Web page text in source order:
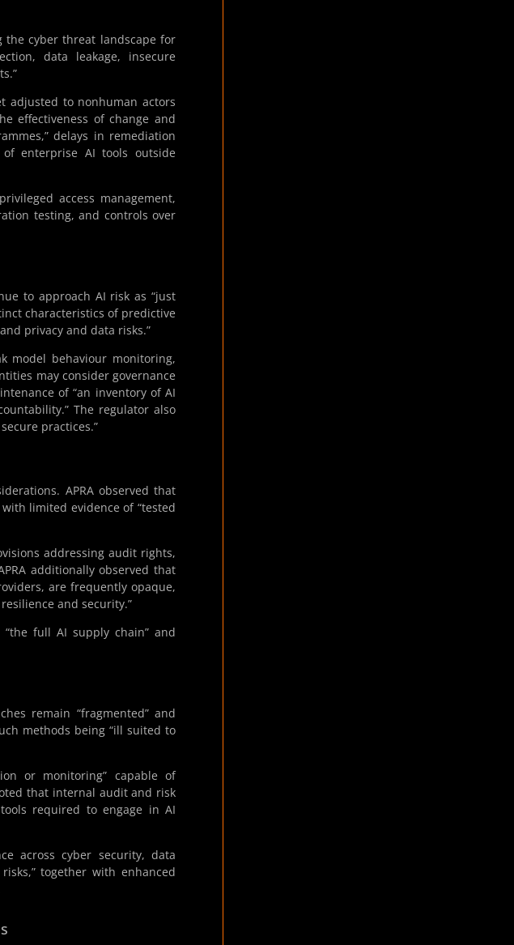
the cyber threat landscape for
data leakage, insecure
adjusted to nonhuman actors
effectiveness of change and
delays in remediation
enterprise AI tools outside
access management,
testing, and controls over
to approach AI risk as “just
characteristics of predictive
privacy and data risks.”
model behaviour monitoring,
may consider governance
of “an inventory of AI
The regulator also
practices.”
APRA observed that
limited evidence of “tested
addressing audit rights,
additionally observed that
are frequently opaque,
and security.”
full AI supply chain” and
remain “fragmented” and
methods being “ill suited to
or monitoring” capable of
that internal audit and risk
required to engage in AI
across cyber security, data
together with enhanced